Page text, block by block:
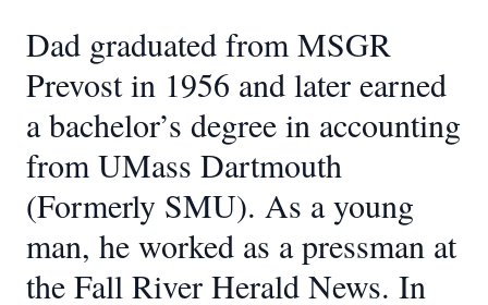
Dad graduated from MSGR
Prevost in 1956 and later earned
a bachelor’s degree in accounting
from UMass Dartmouth
(Formerly SMU). As a young
man, he worked as a pressman at
the Fall River Herald News. In